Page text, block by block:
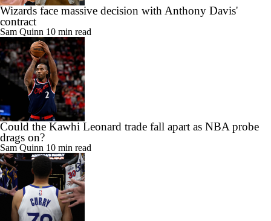
Wizards face massive decision with Anthony Davis'
contract
Sam Quinn 10 min read
Could the Kawhi Leonard trade fall apart as NBA probe
drags on?
Sam Quinn 10 min read